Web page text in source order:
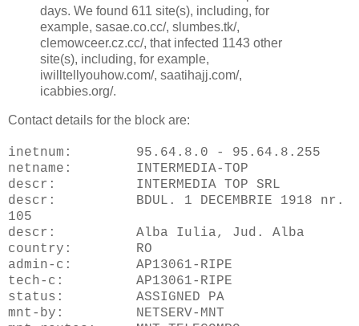
days. We found 611 site(s), including, for
example, sasae.co.cc/, slumbes.tk/,
clemowceer.cz.cc/, that infected 1143 other
site(s), including, for example,
iwilltellyouhow.com/, saatihajj.com/,
icabbies.org/.
Contact details for the block are:
inetnum: 95.64.8.0 - 95.64.8.255
netname: INTERMEDIA-TOP
descr: INTERMEDIA TOP SRL
descr: BDUL. 1 DECEMBRIE 1918 nr.
105
descr: Alba Iulia, Jud. Alba
country: RO
admin-c: AP13061-RIPE
tech-c: AP13061-RIPE
status: ASSIGNED PA
mnt-by: NETSERV-MNT